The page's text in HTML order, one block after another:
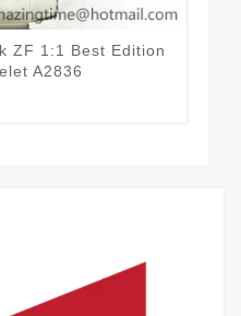
ZF 1:1 Best Edition
A2836